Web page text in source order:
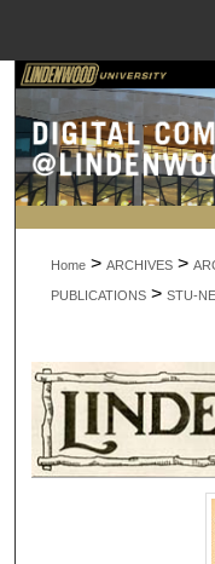
Home > ARCHIVES >
PUBLICATIONS > STU-